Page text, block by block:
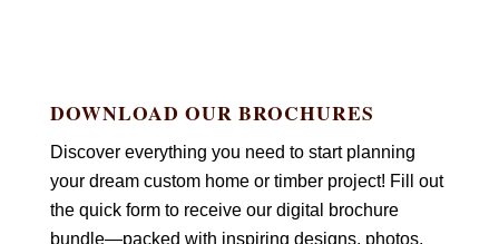
DOWNLOAD OUR BROCHURES
Discover everything you need to start planning
your dream custom home or timber project! Fill out
the quick form to receive our digital brochure
bundle—packed with inspiring designs, photos,